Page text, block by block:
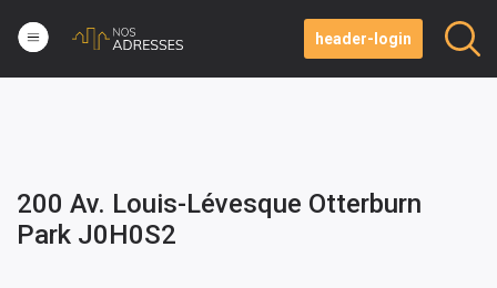
header-login
200 Av. Louis-Lévesque Otterburn
Park J0H0S2